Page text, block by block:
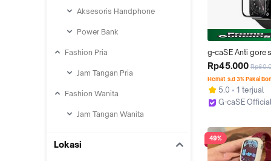
Aksesoris Handphone
Power Bank
Fashion Pria
Jam Tangan Pria
Fashion Wanita
Jam Tangan Wanita
Lokasi
g-caSE Anti
Apple i Watch
iwatch series se
Rp45.000
Hemat s.d 3% Pakai
5.0
1 terjual
G-caSE
49%